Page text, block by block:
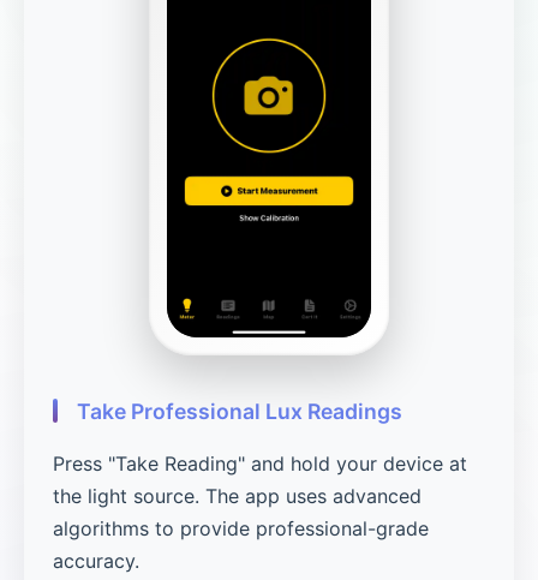
Take Professional Lux Readings
Press "Take Reading" and hold your device at
the light source. The app uses advanced
algorithms to provide professional-grade
accuracy.